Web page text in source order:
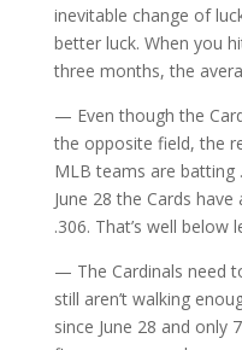
inevitable change of
better luck. When you
three months, the
— Even though the
the opposite field, the
MLB teams are batting
June 28 the Cards
.306. That’s well below
— The Cardinals need
still aren’t walking
since June 28 and only